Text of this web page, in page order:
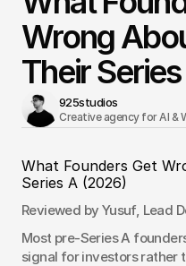
Wrong
Their
925studios
Creative agency for AI &
What Founders Get
Series A (2026)
Reviewed by Yusuf, Lead
Most pre-Series A
signal for investors rather